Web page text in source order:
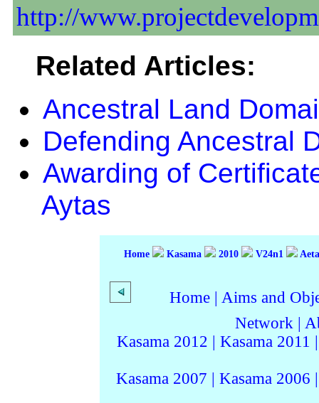
http://
Related Articles:
Ancestral Land
Defending Ancestral
Awarding of
Aytas
Home Kasama 2010 V24n1
Home| Aims and
Network|
Kasama 2012 | Kasama 2011
Kasama 2007 | Kasama 2006